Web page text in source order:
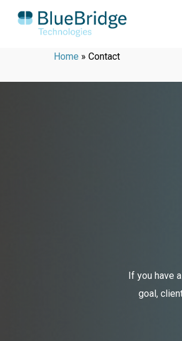
Home » Contact
If you have
goal,